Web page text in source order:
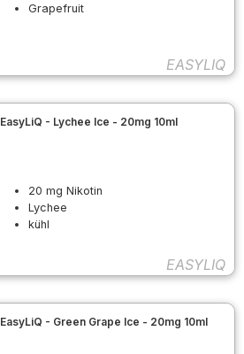
Grapefruit
EASYLIQ
EasyLiQ - Lychee Ice - 20mg 10ml
20 mg Nikotin
Lychee
kühl
EASYLIQ
EasyLiQ - Green Grape Ice - 20mg 10ml